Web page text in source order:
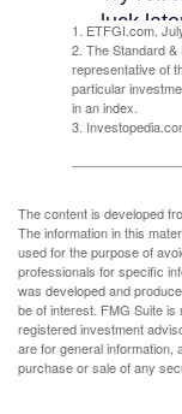
1. ETFGI.com,
2. The Standard
representative of
particular
in an index.
3.
The content is developed
The information in this
used for the purpose of
professionals for specific
was developed and
be of interest. FMG Suite is
registered investment
are for general information,
purchase or sale of any